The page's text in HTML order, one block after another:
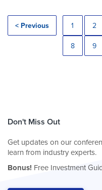
< Previous 1 2
8 9
Don't Miss Out
Get updates on our
learn from industry experts.
Bonus! Free Investment